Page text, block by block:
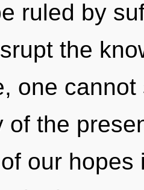
ruled by
the
one
of the
our